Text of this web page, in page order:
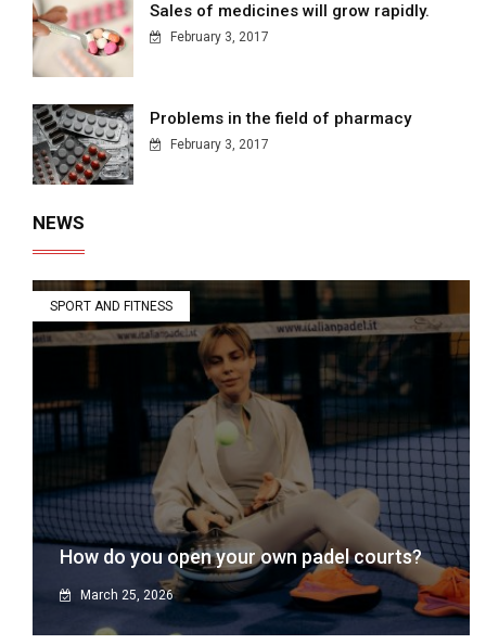
Sales of medicines will grow rapidly.
February 3, 2017
Problems in the field of pharmacy
February 3, 2017
NEWS
SPORT AND FITNESS
How do you open your own padel courts?
March 25, 2026